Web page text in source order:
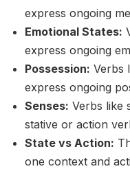
express ongoing
Emotional States:
express ongoing
Possession: Verbs
express ongoing
Senses: Verbs like
stative or action
State vs Action:
one context and